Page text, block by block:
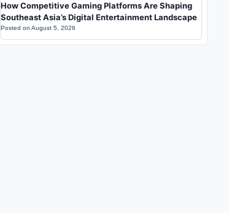
How Competitive Gaming Platforms Are Shaping
Southeast Asia’s Digital Entertainment Landscape
Posted on August 5, 2026